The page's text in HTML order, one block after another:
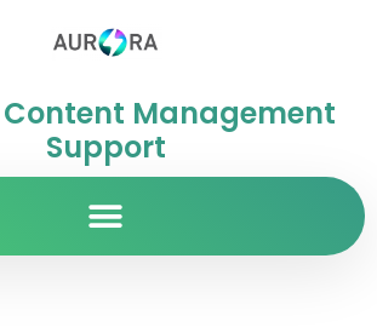
Management
Support